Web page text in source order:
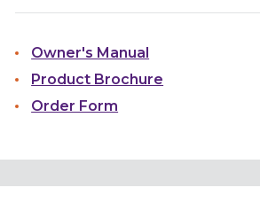
Owner's Manual
Product Brochure
Order Form